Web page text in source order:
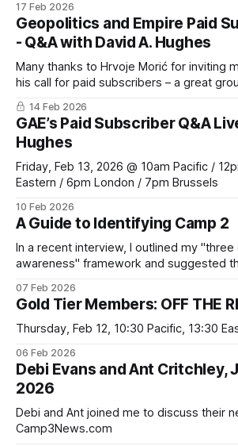
17 Feb 2026
Geopolitics and Empire Paid
- Q&A with David A. Hughes
Many thanks to Hrvoje Morić for inviting
his call for paid subscribers – a great
14 Feb 2026
GAE’s Paid Subscriber Q&A
Hughes
Friday, Feb 13, 2026 @ 10am Pacific /
Eastern / 6pm London / 7pm Brussels
10 Feb 2026
A Guide to Identifying Camp 2
In a recent interview, I outlined my
awareness" framework and suggested
here it is!
07 Feb 2026
Gold Tier Members: OFF THE
Thursday, Feb 12, 10:30 Pacific, 13:30
06 Feb 2026
Debi Evans and Ant Critchley,
2026
Debi and Ant joined me to discuss their
Camp3News.com